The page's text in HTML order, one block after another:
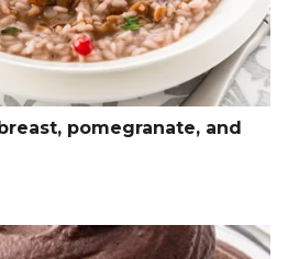
pomegranate, and